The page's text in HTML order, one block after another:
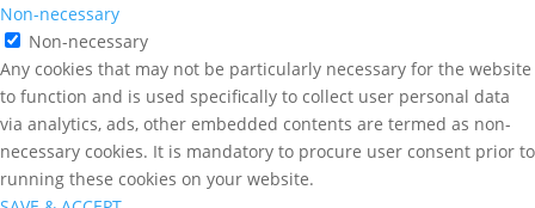
Non-necessary
Non-necessary
Any cookies that may not be particularly necessary for the website
to function and is used specifically to collect user personal data
via analytics, ads, other embedded contents are termed as non-
necessary cookies. It is mandatory to procure user consent prior to
running these cookies on your website.